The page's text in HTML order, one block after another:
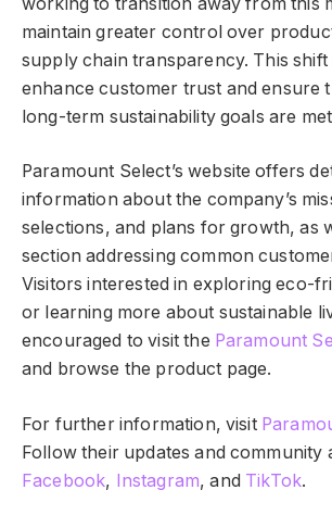
maintain greater control over
supply chain transparency. This shift
enhance customer trust and ensure
long-term sustainability goals are
Paramount Select’s website offers
information about the company’s
selections, and plans for growth, as
section addressing common
Visitors interested in exploring eco-
or learning more about sustainable
encouraged to visit the Paramount
and browse the product page.
For further information, visit
Follow their updates and community
Facebook, Instagram, and TikTok.